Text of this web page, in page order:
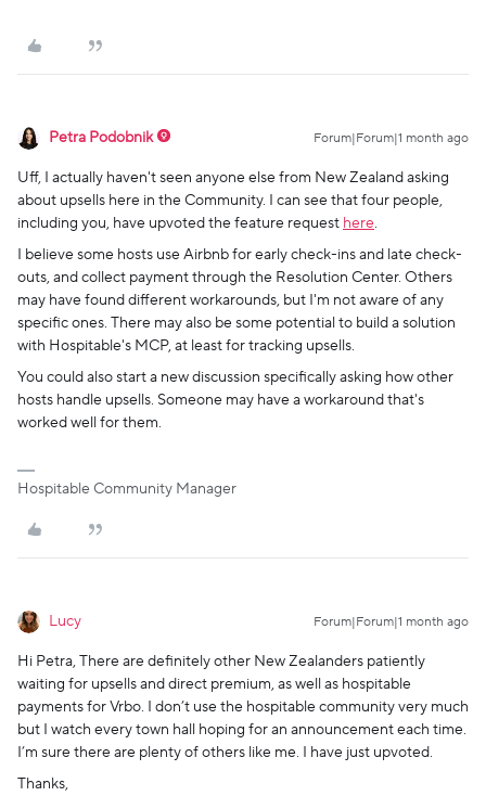
Petra Podobnik Forum|Forum|1 month ago
Uff, I actually haven't seen anyone else from New Zealand asking
about upsells here in the Community. I can see that four people,
including you, have upvoted the feature request here.
I believe some hosts use Airbnb for early check-ins and late check-
outs, and collect payment through the Resolution Center. Others
may have found different workarounds, but I'm not aware of any
specific ones. There may also be some potential to build a solution
with Hospitable's MCP, at least for tracking upsells.
You could also start a new discussion specifically asking how other
hosts handle upsells. Someone may have a workaround that's
worked well for them.
Hospitable Community Manager
Lucy Forum|Forum|1 month ago
Hi Petra, There are definitely other New Zealanders patiently
waiting for upsells and direct premium, as well as hospitable
payments for Vrbo. I don’t use the hospitable community very much
but I watch every town hall hoping for an announcement each time.
I’m sure there are plenty of others like me. I have just upvoted.
Thanks,